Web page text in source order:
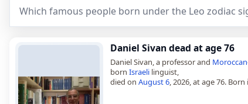
Which famous people born under the Leo zodiac
Daniel Sivan dead at age 76
Daniel Sivan, a professor and Moroccan
born Israelilinguist,
died on August 6, 2026, at age 76. Born